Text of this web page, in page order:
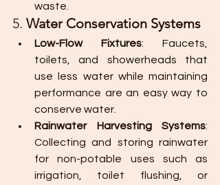
waste.
5. Water Conservation Systems
Low-Flow Fixtures: Faucets,
toilets, and showerheads that
use less water while maintaining
performance are an easy way to
conserve water.
Rainwater Harvesting Systems:
Collecting and storing rainwater
for non-potable uses such as
irrigation, toilet flushing, or